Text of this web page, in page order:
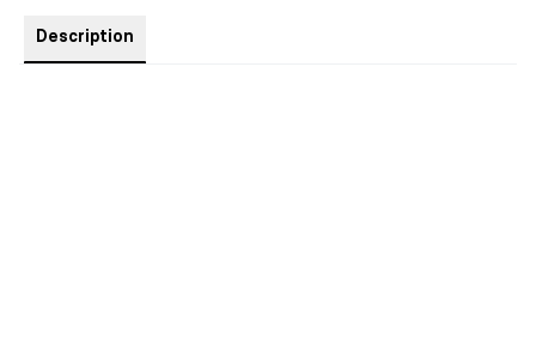
Description